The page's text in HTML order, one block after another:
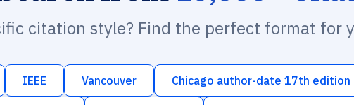
citation style? Find the perfect format for
IEEE Vancouver Chicago author-date 17th edition